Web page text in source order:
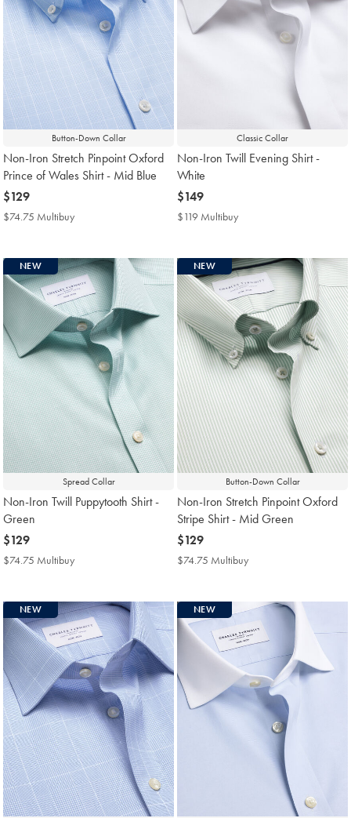
Button-Down Collar
Non-Iron Stretch Pinpoint Oxford
Prince of Wales Shirt - Mid Blue
now
$129
$129
$74.75 Multibuy
Classic Collar
Non-Iron Twill Evening Shirt -
White
now
$149
$149
$119 Multibuy
Spread Collar
NEW
Non-Iron Twill Puppytooth Shirt -
Green
now
$129
$129
$74.75 Multibuy
Button-Down Collar
NEW
Non-Iron Stretch Pinpoint Oxford
Stripe Shirt - Mid Green
now
$129
$129
$74.75 Multibuy
NEW NEW